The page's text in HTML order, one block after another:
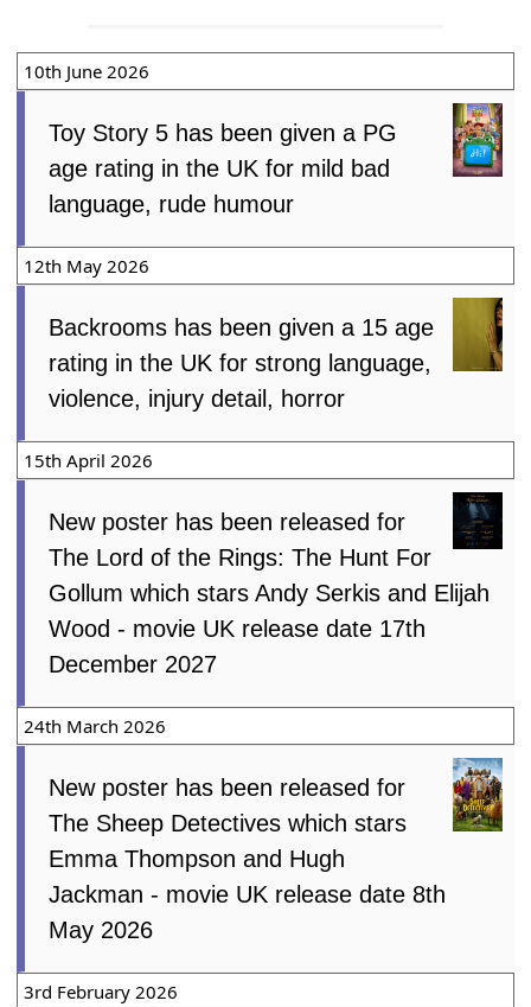
10th June 2026
Toy Story 5 has been given a PG
age rating in the UK for mild bad
language, rude humour
12th May 2026
Backrooms has been given a 15 age
rating in the UK for strong language,
violence, injury detail, horror
15th April 2026
New poster has been released for
The Lord of the Rings: The Hunt For
Gollum which stars Andy Serkis and Elijah
Wood - movie UK release date 17th
December 2027
24th March 2026
New poster has been released for
The Sheep Detectives which stars
Emma Thompson and Hugh
Jackman - movie UK release date 8th
May 2026
3rd February 2026